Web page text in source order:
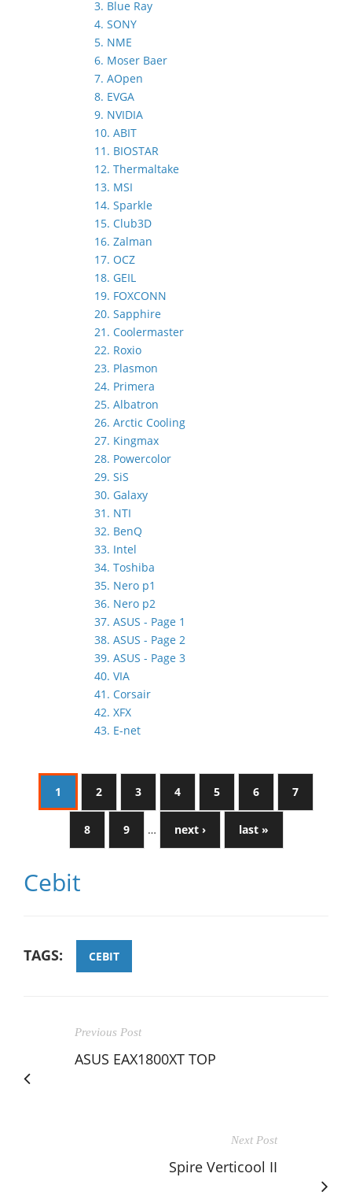
3. Blue Ray
4. SONY
5. NME
6. Moser Baer
7. AOpen
8. EVGA
9. NVIDIA
10. ABIT
11. BIOSTAR
12. Thermaltake
13. MSI
14. Sparkle
15. Club3D
16. Zalman
17. OCZ
18. GEIL
19. FOXCONN
20. Sapphire
21. Coolermaster
22. Roxio
23. Plasmon
24. Primera
25. Albatron
26. Arctic Cooling
27. Kingmax
28. Powercolor
29. SiS
30. Galaxy
31. NTI
32. BenQ
33. Intel
34. Toshiba
35. Nero p1
36. Nero p2
37. ASUS - Page 1
38. ASUS - Page 2
39. ASUS - Page 3
40. VIA
41. Corsair
42. XFX
43. E-net
1 2 3 4 5 6 7
8 9 … next › last »
Cebit
TAGS: CEBIT
Previous Post
ASUS EAX1800XT TOP
Next Post
Spire Verticool II